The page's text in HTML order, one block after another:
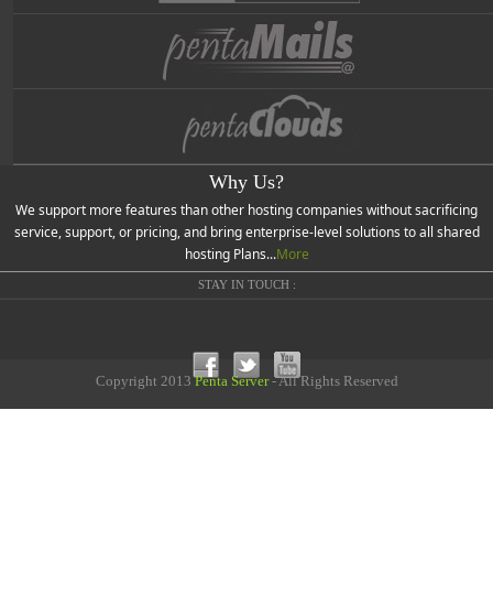
Why Us?
We support more features than other hosting companies without sacrificing
service, support, or pricing, and bring enterprise-level solutions to all shared
hosting Plans...More
STAY IN TOUCH :
Copyright 2013Penta Server- All Rights Reserved